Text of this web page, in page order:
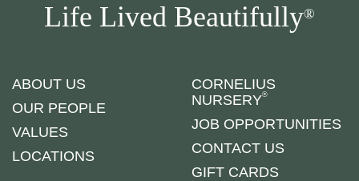
Life Lived Beautifully®
ABOUT US
OUR PEOPLE
VALUES
LOCATIONS
CORNELIUS
NURSERY®
JOB OPPORTUNITIES
CONTACT US
GIFT CARDS